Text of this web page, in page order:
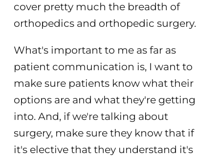
cover pretty much the breadth of
orthopedics and orthopedic surgery.
What's important to me as far as
patient communication is, I want to
make sure patients know what their
options are and what they're getting
into. And, if we're talking about
surgery, make sure they know that if
it's elective that they understand it's